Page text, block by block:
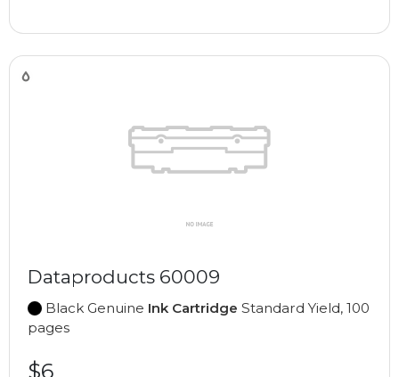
Dataproducts 60009
Black Genuine Ink Cartridge Standard Yield, 100
pages
$6